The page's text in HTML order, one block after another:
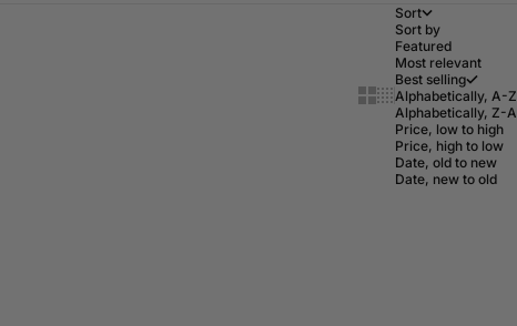
Show cards bigger
Show cards
Sort
Sort by
Featured
Most relevant
Best selling
Alphabetically, A-Z
Alphabetically, Z-A
Price, low to high
Price, high to low
Date, old to new
Date, new to old